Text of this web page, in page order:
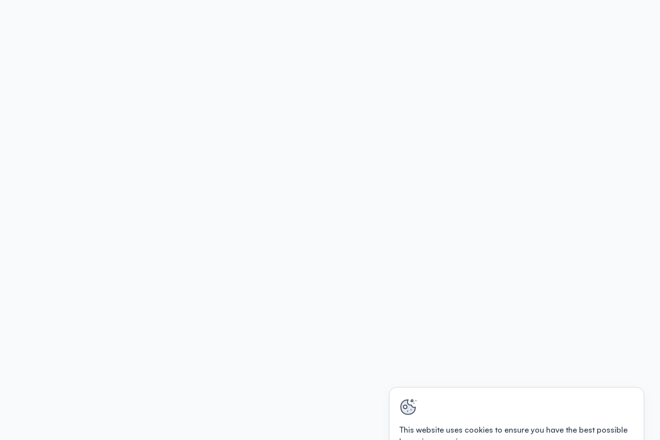
This website uses cookies to ensure you have the best possible